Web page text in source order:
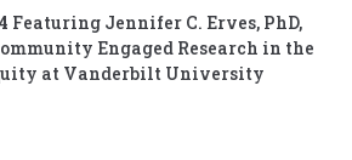
Featuring Jennifer C. Erves, PhD,
Engaged Research in the
at Vanderbilt University